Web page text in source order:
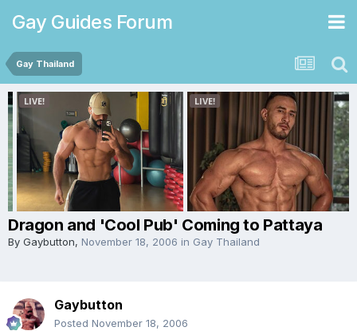
Gay Guides Forum
Gay Thailand
Dragon and 'Cool Pub' Coming to Pattaya
By Gaybutton, November 18, 2006 in Gay Thailand
Gaybutton
Posted November 18, 2006